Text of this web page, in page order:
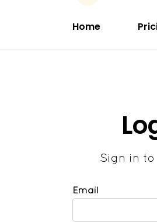
Home
Sign in
Email